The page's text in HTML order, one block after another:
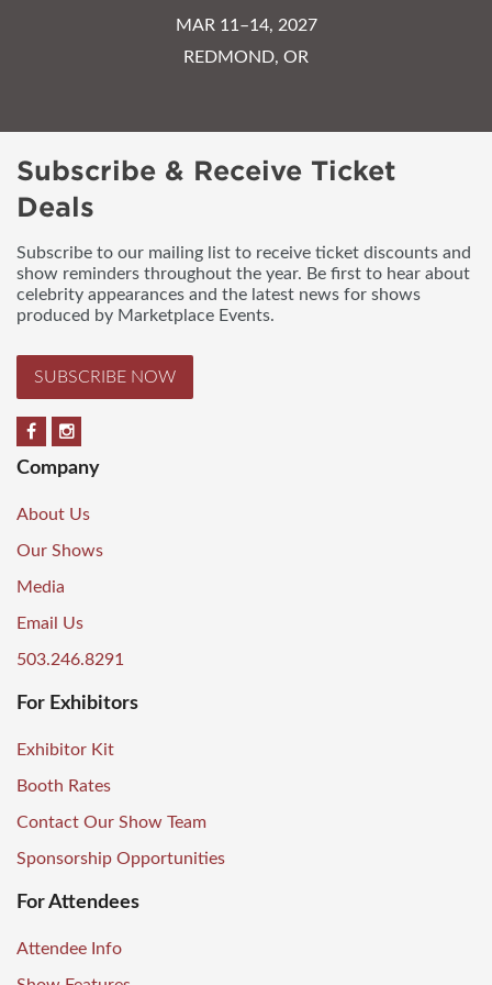
MAR 11–14, 2027
REDMOND, OR
Subscribe & Receive Ticket
Deals
Subscribe to our mailing list to receive ticket discounts and
show reminders throughout the year. Be first to hear about
celebrity appearances and the latest news for shows
produced by Marketplace Events.
SUBSCRIBE NOW
Company
About Us
Our Shows
Media
Email Us
503.246.8291
For Exhibitors
Exhibitor Kit
Booth Rates
Contact Our Show Team
Sponsorship Opportunities
For Attendees
Attendee Info